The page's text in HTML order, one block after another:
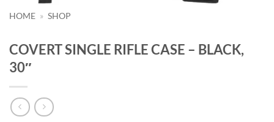
HOME » SHOP
COVERT SINGLE RIFLE CASE – BLACK,
30″